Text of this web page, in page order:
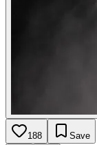
188 Save